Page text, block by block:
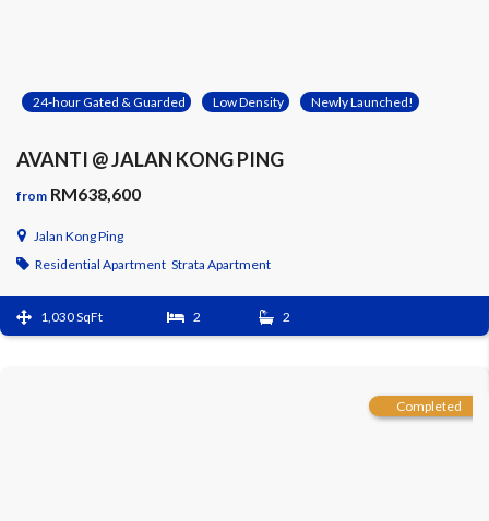
24-hour Gated & Guarded Low Density Newly Launched!
AVANTI @ JALAN KONG PING
from RM638,600
Jalan Kong Ping
Residential Apartment Strata Apartment
1,030 SqFt 2 2
Completed